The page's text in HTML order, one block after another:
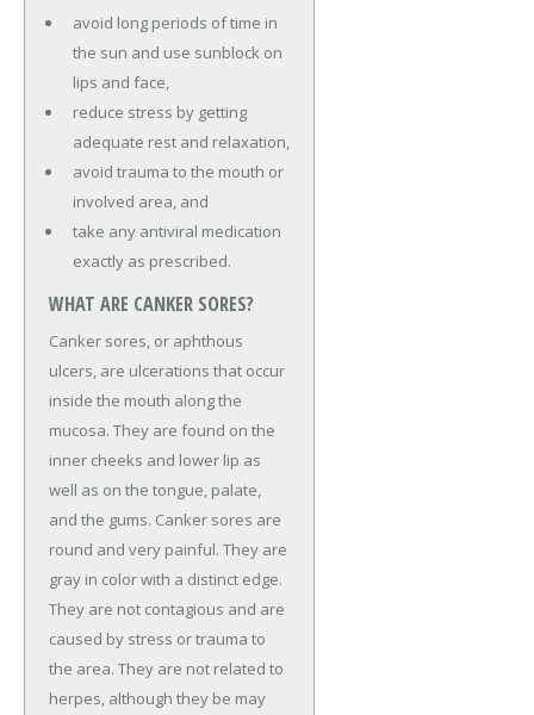
avoid long periods of time in
the sun and use sunblock on
lips and face,
reduce stress by getting
adequate rest and relaxation,
avoid trauma to the mouth or
involved area, and
take any antiviral medication
exactly as prescribed.
WHAT ARE CANKER SORES?
Canker sores, or aphthous
ulcers, are ulcerations that occur
inside the mouth along the
mucosa. They are found on the
inner cheeks and lower lip as
well as on the tongue, palate,
and the gums. Canker sores are
round and very painful. They are
gray in color with a distinct edge.
They are not contagious and are
caused by stress or trauma to
the area. They are not related to
herpes, although they be may